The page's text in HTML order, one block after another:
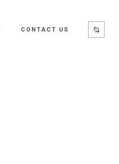
CONTACT US